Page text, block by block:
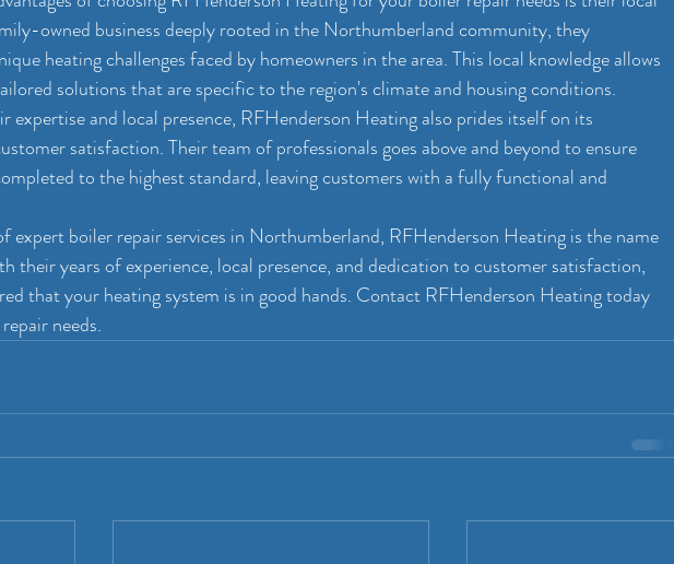
owned business deeply rooted in the Northumberland community, they
heating challenges faced by homeowners in the area. This local knowledge allows
solutions that are specific to the region's climate and housing conditions.
expertise and local presence, RFHenderson Heating also prides itself on its
satisfaction. Their team of professionals goes above and beyond to ensure
to the highest standard, leaving customers with a fully functional and
expert boiler repair services in Northumberland, RFHenderson Heating is the name
their years of experience, local presence, and dedication to customer satisfaction,
that your heating system is in good hands. Contact RFHenderson Heating today
needs.